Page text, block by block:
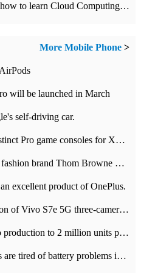
What is Cloud Computing and how to learn Cloud Computing Development quickly
More Mobile Phone >
will be launched in March
self-driving car.
SCUF launches Instinct and Instinct Pro game consoles for Xbox Series Xamp S
Samsung partnered with iconic fashion brand Thom Browne Limited Edition Galaxy Z Flip
excellent product of OnePlus.
Reveal the complete specification of Vivo S7e 5G three-camera rear camera
Apple will increase AirPodsPro production to 2 million units per month
Xiaomi Mi9T smartphone users are tired of battery problems in MIUI 12.